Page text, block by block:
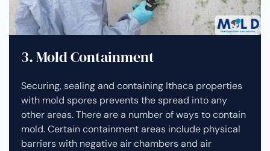
3. Mold Containment
Securing, sealing and containing Ithaca properties
with mold spores prevents the spread into any
other areas. There are a number of ways to contain
mold. Certain containment areas include physical
barriers with negative air chambers and air